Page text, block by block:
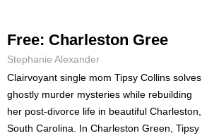
Free: Charleston Gree
Stephanie Alexander
Clairvoyant single mom Tipsy Collins solves
ghostly murder mysteries while rebuilding
her post-divorce life in beautiful Charleston,
South Carolina. In Charleston Green, Tipsy